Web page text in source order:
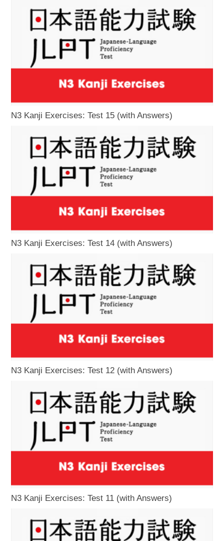
N3 Kanji Exercises: Test 15 (with Answers)
N3 Kanji Exercises: Test 14 (with Answers)
N3 Kanji Exercises: Test 12 (with Answers)
N3 Kanji Exercises: Test 11 (with Answers)